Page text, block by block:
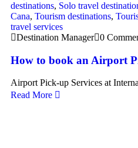
destinations, Solo travel
Cana, Tourism destinations,
travel services
Destination Manager 0
How to book an Airport
Airport Pick-up Services at
Read More